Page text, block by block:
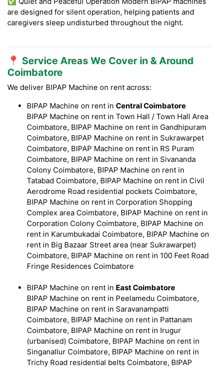
are designed for silent operation, helping patients and
caregivers sleep undisturbed throughout the night.
📍 Service Areas We Cover in & Around
Coimbatore
We deliver BIPAP Machine on rent across:
BIPAP Machine on rent in Central Coimbatore
BIPAP Machine on rent in Town Hall / Town Hall Area
Coimbatore, BIPAP Machine on rent in Gandhipuram
Coimbatore, BIPAP Machine on rent in Sukrawarpet
Coimbatore, BIPAP Machine on rent in RS Puram
Coimbatore, BIPAP Machine on rent in Sivananda
Colony Coimbatore, BIPAP Machine on rent in
Tatabad Coimbatore, BIPAP Machine on rent in Civil
Aerodrome Road residential pockets Coimbatore,
BIPAP Machine on rent in Corporation Shopping
Complex area Coimbatore, BIPAP Machine on rent in
Corporation Colony Coimbatore, BIPAP Machine on
rent in Karumbukadai Coimbatore, BIPAP Machine on
rent in Big Bazaar Street area (near Sukrawarpet)
Coimbatore, BIPAP Machine on rent in 100 Feet Road
Fringe Residences Coimbatore
BIPAP Machine on rent in East Coimbatore
BIPAP Machine on rent in Peelamedu Coimbatore,
BIPAP Machine on rent in Saravanampatti
Coimbatore, BIPAP Machine on rent in Pattanam
Coimbatore, BIPAP Machine on rent in Irugur
(urbanised) Coimbatore, BIPAP Machine on rent in
Singanallur Coimbatore, BIPAP Machine on rent in
Trichy Road residential belts Coimbatore, BIPAP